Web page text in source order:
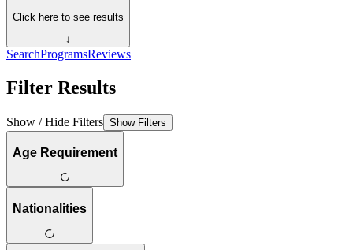
Click here to see results
↓
SearchProgramsReviews
Filter Results
Show / Hide Filters Show Filters
Age Requirement
Nationalities